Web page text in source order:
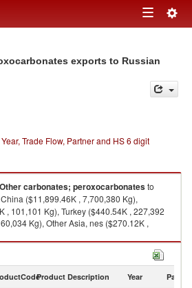
Toggle
exports to Russian
Trade Flow, Partner and HS 6 digit
Other carbonates; peroxocarbonatesto
($11,899.46K , 7,700,380 Kg),
, 101,101 Kg), Turkey ($440.54K , 227,392
Kg), Other Asia, nes ($270.12K ,
Product Description Year Partner